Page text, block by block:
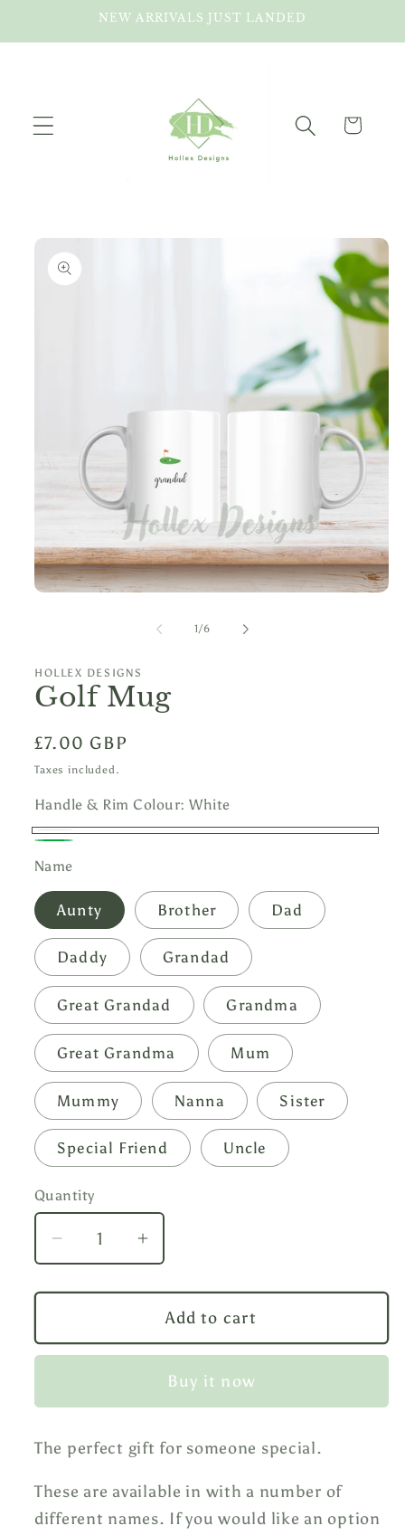
NEW ARRIVALS JUST LANDED
Cart
Skip to
product
information
1/of
6
HOLLEX DESIGNS
Golf Mug
Regular
price
£7.00 GBP
Taxes included.
Handle & Rim Colour:White
White
Name
Aunty Brother Dad
Daddy Grandad
Great Grandad Grandma
Great Grandma Mum
Mummy Nanna Sister
Special Friend Uncle
Quantity
Decrease
quantity
for
Mug
Increase
quantity
for
Golf
Mug
Add to cart
Buy it now
The perfect gift for someone special.
These are available in with a number of
different names. If you would like an option